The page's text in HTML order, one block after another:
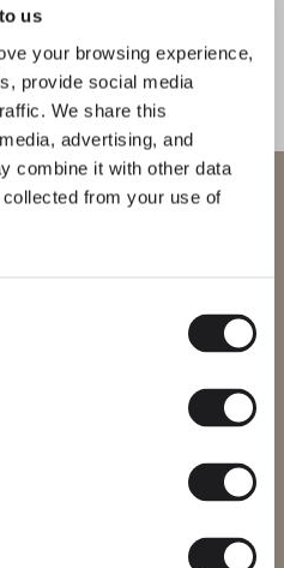
us
your browsing experience,
provide social media
We share this
advertising, and
combine it with other data
from your use of
Line
collection that
with
surfaces in the
TO VIBIA
for your region to make sure all
may not be available in